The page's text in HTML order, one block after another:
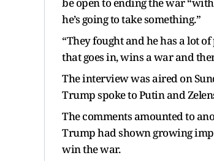
he’s going to take something.”
“They fought and he has a lot
that goes in, wins a war and
The interview was aired on
Trump spoke to Putin and
The comments amounted to
Trump had shown growing
win the war.